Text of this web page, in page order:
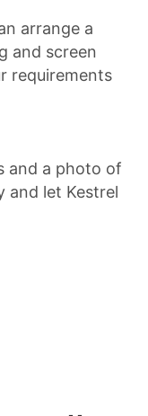
arrange a
and screen
requirements
and a photo of
and let Kestrel